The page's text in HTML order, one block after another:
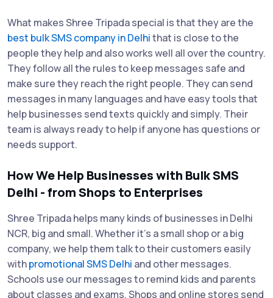
What makes Shree Tripada special is that they are the
best bulk SMS company in Delhithat is close to the
people they help and also works well all over the country.
They follow all the rules to keep messages safe and
make sure they reach the right people. They can send
messages in many languages and have easy tools that
help businesses send texts quickly and simply. Their
team is always ready to help if anyone has questions or
needs support.
How We Help Businesses with Bulk SMS
Delhi - from Shops to Enterprises
Shree Tripada helps many kinds of businesses in Delhi
NCR, big and small. Whether it’s a small shop or a big
company, we help them talk to their customers easily
withpromotional SMS Delhi and other messages.
Schools use our messages to remind kids and parents
about classes and exams. Shops and online stores send